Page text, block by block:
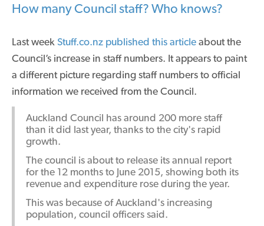
CONTACT US
How many Council staff? Who knows?
Last week Stuff.co.nz published this articleabout the
Council’s increase in staff numbers. It appears to paint
a different picture regarding staff numbers to official
information we received from the Council.
Auckland Council has around 200 more staff
than it did last year, thanks to the city's rapid
growth.
The council is about to release its annual report
for the 12 months to June 2015, showing both its
revenue and expenditure rose during the year.
This was because of Auckland's increasing
population, council officers said.